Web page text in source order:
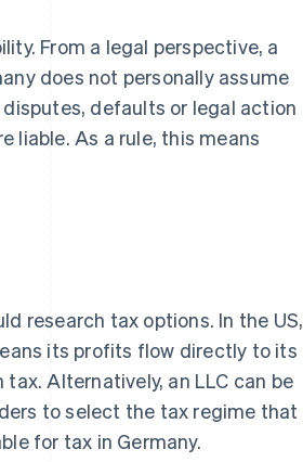
From a legal perspective, a
does not personally assume
defaults or legal action
liable. As a rule, this means
research tax options. In the US,
its profits flow directly to its
Alternatively, an LLC can be
to select the tax regime that
for tax in Germany.